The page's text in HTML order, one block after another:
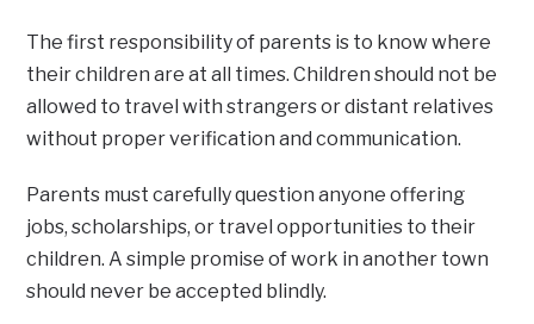
The first responsibility of parents is to know where
their children are at all times. Children should not be
allowed to travel with strangers or distant relatives
without proper verification and communication.
Parents must carefully question anyone offering
jobs, scholarships, or travel opportunities to their
children. A simple promise of work in another town
should never be accepted blindly.